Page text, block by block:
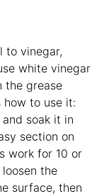
to vinegar,
white vinegar
the grease
how to use it:
soak it in
section on
work for 10 or
the
surface, then